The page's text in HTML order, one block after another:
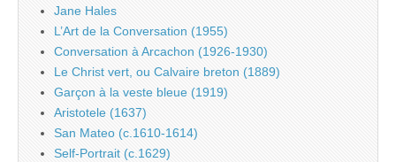
Jane Hales
L’Art de la Conversation (1955)
Conversation à Arcachon (1926-1930)
Le Christ vert, ou Calvaire breton (1889)
Garçon à la veste bleue (1919)
Aristotele (1637)
San Mateo (c.1610-1614)
Self-Portrait (c.1629)